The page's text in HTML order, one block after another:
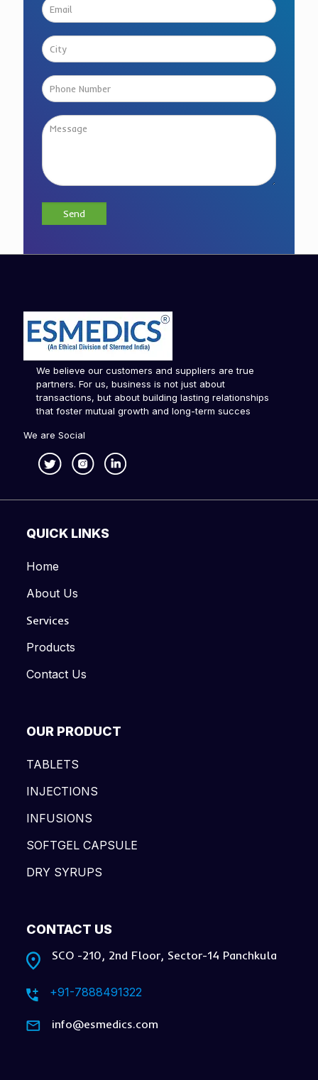
We believe our customers and suppliers are true
partners. For us, business is not just about
transactions, but about building lasting relationships
that foster mutual growth and long-term succes
We are Social
QUICK LINKS
Home
About Us
Services
Products
Contact Us
OUR PRODUCT
TABLETS
INJECTIONS
INFUSIONS
SOFTGEL CAPSULE
DRY SYRUPS
CONTACT US
SCO -210, 2nd Floor, Sector-14 Panchkula
+91-7888491322
info@esmedics.com